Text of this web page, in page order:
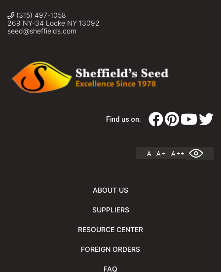
(315) 497-1058
269 NY-34 Locke NY 13092
seed@sheffields.com
Find us on:
A A + A ++
ABOUT US
SUPPLIERS
RESOURCE CENTER
FOREIGN ORDERS
FAQ